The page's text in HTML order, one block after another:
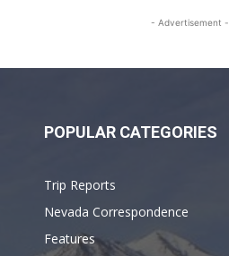
- Advertisement -
POPULAR CATEGORIES
Trip Reports
Nevada Correspondence
Features